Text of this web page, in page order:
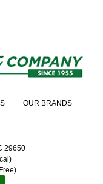
OUR BRANDS
29650